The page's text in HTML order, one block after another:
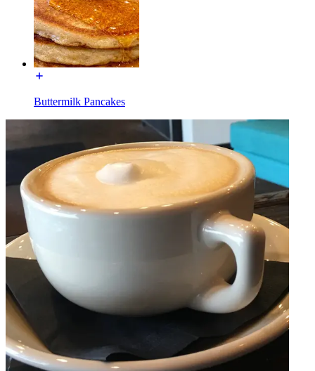
Buttermilk Pancakes